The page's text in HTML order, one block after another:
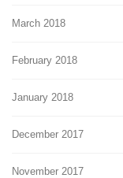
March 2018
February 2018
January 2018
December 2017
November 2017